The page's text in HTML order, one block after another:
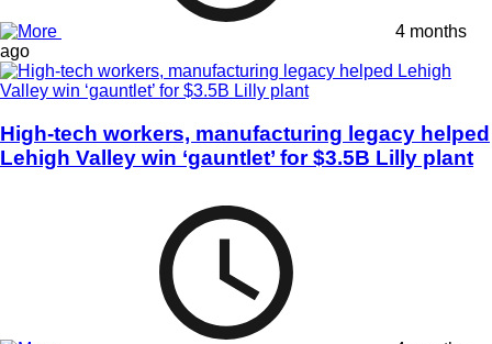
4 months
ago
High-tech workers, manufacturing legacy helped
Lehigh Valley win ‘gauntlet’ for $3.5B Lilly plant